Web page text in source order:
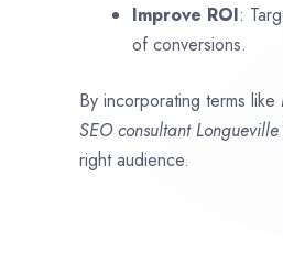
Improve ROI:
of conversions.
By incorporating terms like
SEO consultant Longueville
right audience.